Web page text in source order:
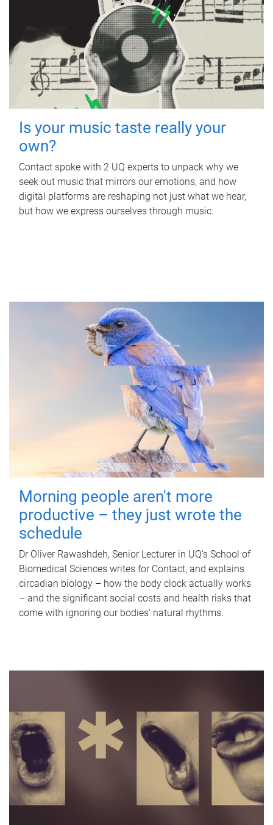
Is your music taste really your
own?
Contact spoke with 2 UQ experts to unpack why we
seek out music that mirrors our emotions, and how
digital platforms are reshaping not just what we hear,
but how we express ourselves through music.
Morning people aren't more
productive – they just wrote the
schedule
Dr Oliver Rawashdeh, Senior Lecturer in UQ's School of
Biomedical Sciences writes for Contact, and explains
circadian biology – how the body clock actually works
– and the significant social costs and health risks that
come with ignoring our bodies' natural rhythms.